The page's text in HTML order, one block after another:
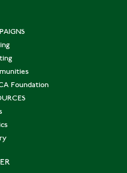
Foundation